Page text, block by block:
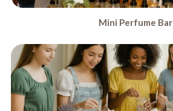
Mini Perfume Bar